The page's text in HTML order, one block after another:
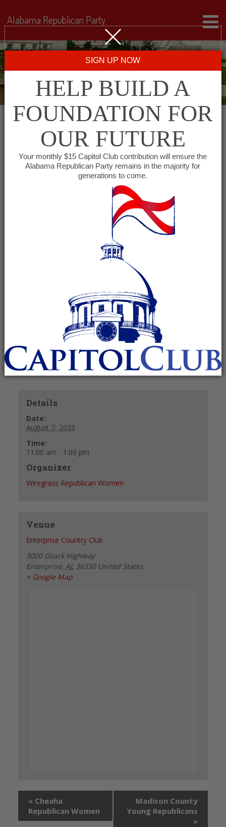
This event has passed.
Wiregrass Republican
August 7, 2025 @ 11:00 am
11:00 a.m. – Social and Check-In
11:30 a.m. – Lunch
12 Noon – Meeting and Guest Speaker
+ GOOGLE CALENDAR + ICAL EXPORT
Details
Date:
August 7, 2025
Time:
11:00 am - 1:00 pm
Organizer
Wiregrass Republican Women
Venue
Enterprise Country Club
3000 Ozark Highway
Enterprise, AL 36330 United States
+ Google Map
« Cheaha
Republican Women
Madison County
Young Republicans
»
Alabama Republican Party
SIGN UP NOW
HELP BUILD A
FOUNDATION FOR
OUR FUTURE
Your monthly $15 Capitol Club contribution will ensure the
Alabama Republican Party remains in the majority for
generations to come.